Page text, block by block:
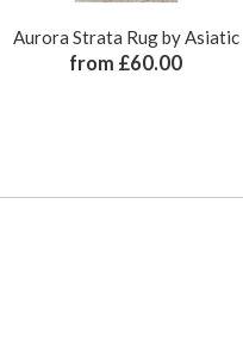
Aurora Strata Rug by Asiatic
from £60.00